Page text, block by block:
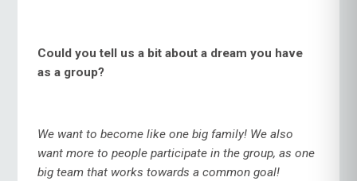
Could you tell us a bit about a dream you have
as a group?
We want to become like one big family! We also
want more to people participate in the group, as one
big team that works towards a common goal!